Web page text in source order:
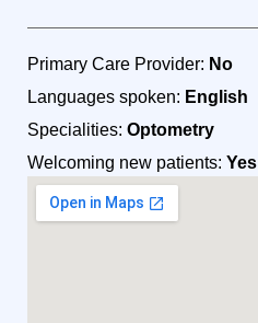
Primary Care Provider: No
Languages spoken: English
Specialities: Optometry
Welcoming new patients: Yes